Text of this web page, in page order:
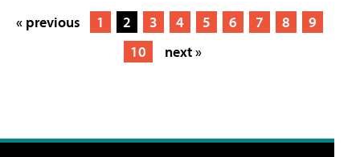
« previous 1 2 3 4 5 6 7 8
9
10
next »